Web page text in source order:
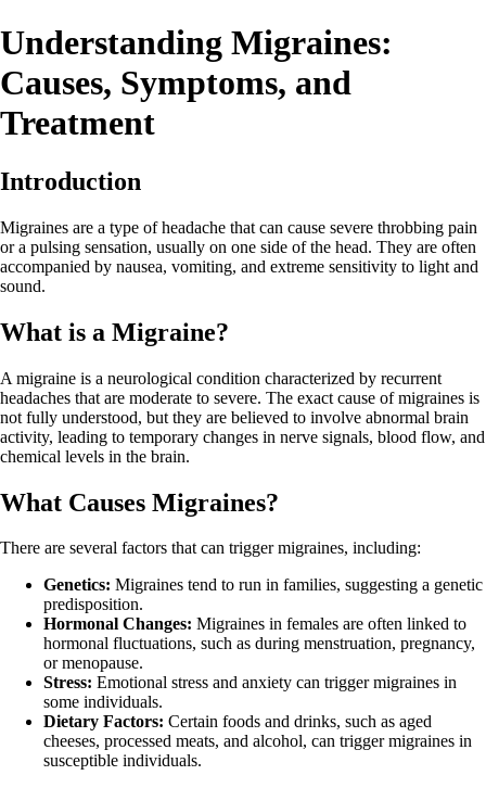
Understanding Migraines:
Causes, Symptoms, and
Treatment
Introduction
Migraines are a type of headache that can cause severe throbbing pain
or a pulsing sensation, usually on one side of the head. They are often
accompanied by nausea, vomiting, and extreme sensitivity to light and
sound.
What is a Migraine?
A migraine is a neurological condition characterized by recurrent
headaches that are moderate to severe. The exact cause of migraines is
not fully understood, but they are believed to involve abnormal brain
activity, leading to temporary changes in nerve signals, blood flow, and
chemical levels in the brain.
What Causes Migraines?
There are several factors that can trigger migraines, including:
Genetics: Migraines tend to run in families, suggesting a genetic
predisposition.
Hormonal Changes: Migraines in females are often linked to
hormonal fluctuations, such as during menstruation, pregnancy,
or menopause.
Stress: Emotional stress and anxiety can trigger migraines in
some individuals.
Dietary Factors: Certain foods and drinks, such as aged
cheeses, processed meats, and alcohol, can trigger migraines in
susceptible individuals.